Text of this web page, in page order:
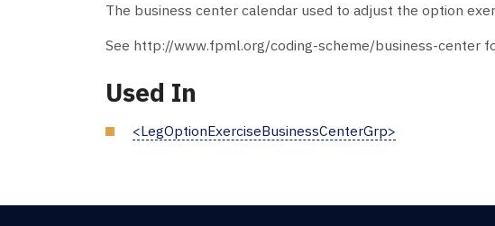
The business center calendar used to adjust the option
See http://www.fpml.org/coding-scheme/business-center
Used In
<LegOptionExerciseBusinessCenterGrp>